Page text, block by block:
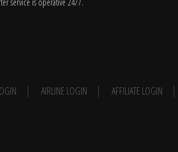
AIRLINE LOGIN AFFILIATE LOGIN